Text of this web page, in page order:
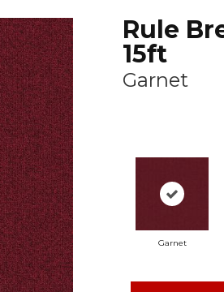
Rule
15ft
Garnet
Garnet